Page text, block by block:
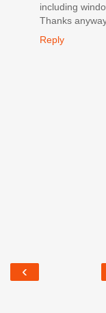
including
Thanks
Reply
‹